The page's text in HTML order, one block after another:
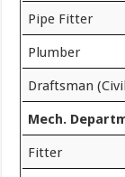
Pipe Fitter
Plumber
Draftsman
Mech.
Fitter